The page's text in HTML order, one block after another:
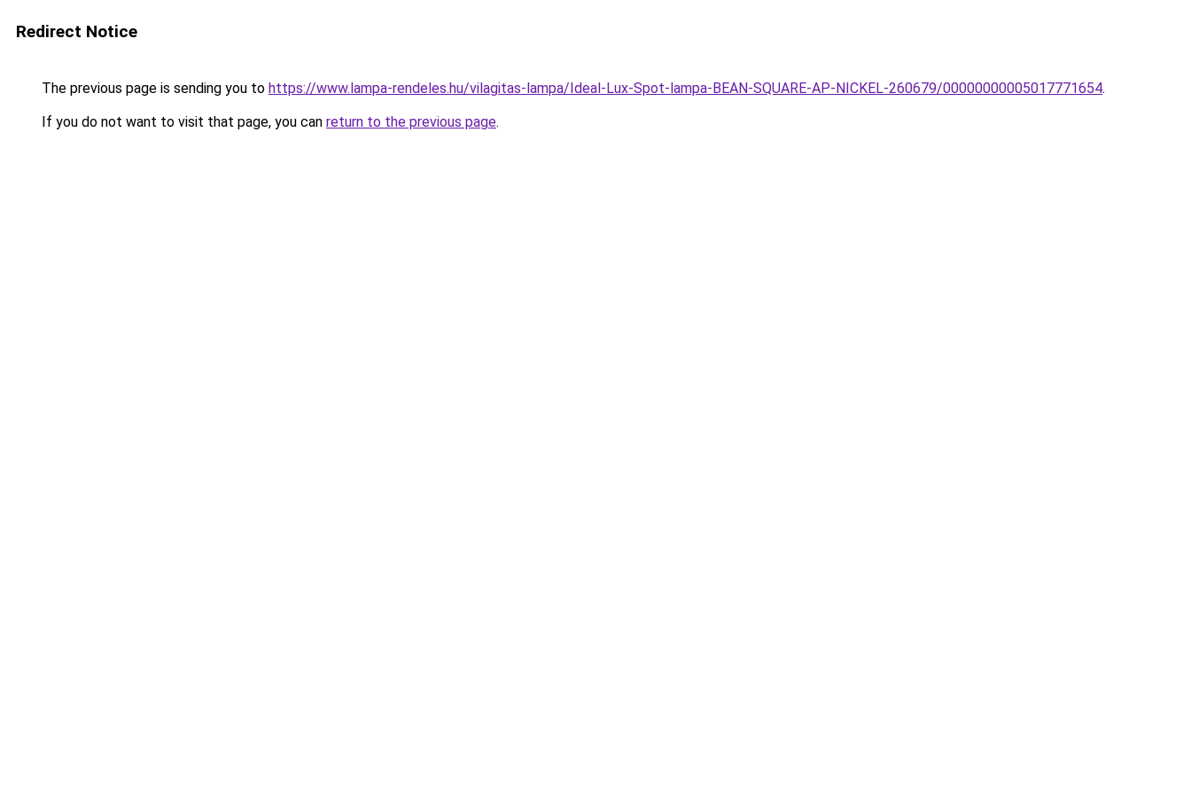
Redirect Notice
The previous page is sending you to https://www.lampa-rendeles.hu/vilagitas-lampa/Ideal-Lux-Spot-lampa-BEAN-SQUARE-AP-NICKEL-260679/00000000005017771654.
If you do not want to visit that page, you can return to the previous page.